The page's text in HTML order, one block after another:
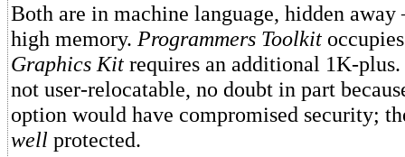
Both are in machine language, hidden away
high memory. Programmers Toolkit
Graphics Kit requires an additional 1K-plus.
not user-relocatable, no doubt in part
option would have compromised security;
well protected.